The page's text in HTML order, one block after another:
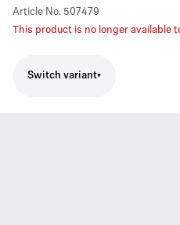
Article No. 507479
This product is no longer available
Switch variant